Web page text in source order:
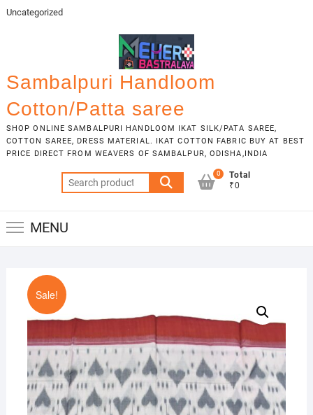
Skip
Uncategorized
Sambalpuri Handloom
Cotton/Patta saree
SHOP ONLINE SAMBALPURI HANDLOOM IKAT SILK/PATA SAREE,
COTTON SAREE, DRESS MATERIAL. IKAT COTTON FABRIC BUY AT BEST
PRICE DIRECT FROM WEAVERS OF SAMBALPUR, ODISHA,INDIA
Search
for:
0
Total
₹0
MENU
Sale!